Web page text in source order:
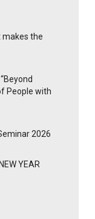
makes the
People with
2026
YEAR